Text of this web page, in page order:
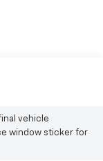
vehicle
window sticker for